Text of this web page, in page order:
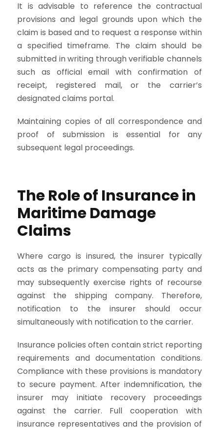
It is advisable to reference the contractual
provisions and legal grounds upon which the
claim is based and to request a response within
a specified timeframe. The claim should be
submitted in writing through verifiable channels
such as official email with confirmation of
receipt, registered mail, or the carrier’s
designated claims portal.
Maintaining copies of all correspondence and
proof of submission is essential for any
subsequent legal proceedings.
The Role of Insurance in
Maritime Damage
Claims
Where cargo is insured, the insurer typically
acts as the primary compensating party and
may subsequently exercise rights of recourse
against the shipping company. Therefore,
notification to the insurer should occur
simultaneously with notification to the carrier.
Insurance policies often contain strict reporting
requirements and documentation conditions.
Compliance with these provisions is mandatory
to secure payment. After indemnification, the
insurer may initiate recovery proceedings
against the carrier. Full cooperation with
insurance representatives and the provision of